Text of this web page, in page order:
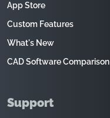
App Store
Custom Features
What's New
CAD Software Comparison
Support